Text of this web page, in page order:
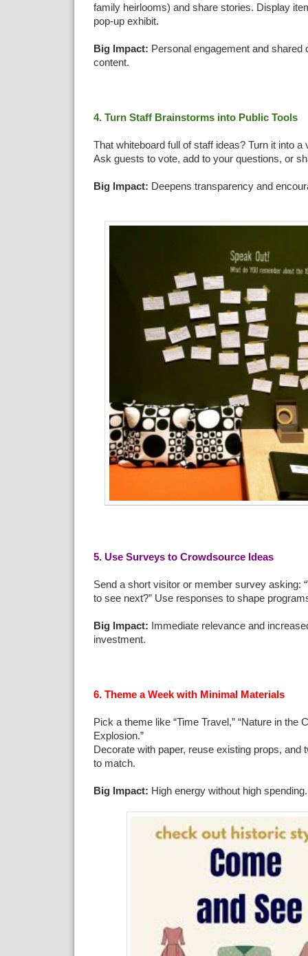
family heirlooms) and share stories. Display
pop-up exhibit.
Big Impact: Personal engagement and shared
content.
4. Turn Staff Brainstorms into Public Tools
That whiteboard full of staff ideas? Turn it into a
Ask guests to vote, add to your questions, or
Big Impact: Deepens transparency and
5. Use Surveys to Crowdsource Ideas
Send a short visitor or member survey asking:
to see next?” Use responses to shape
Big Impact: Immediate relevance and
investment.
6. Theme a Week with Minimal Materials
Pick a theme like “Time Travel,” “Nature in the
Explosion.”
Decorate with paper, reuse existing props, and
to match.
Big Impact: High energy without high spending.